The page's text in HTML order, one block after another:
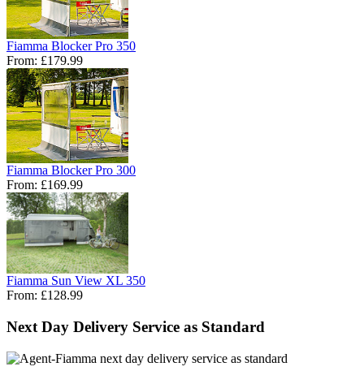
Fiamma Blocker Pro 350
From: £179.99
Fiamma Blocker Pro 300
From: £169.99
Fiamma Sun View XL 350
From: £128.99
Next Day Delivery Service as Standard